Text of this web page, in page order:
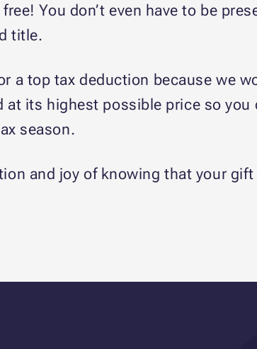
You don’t even have to be
title.
a top tax deduction because we
its highest possible price so you
season.
and joy of knowing that your gift